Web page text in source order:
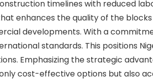
timelines with reduced
enhances the quality of the
developments. With a
standards. This positions
Emphasizing the strategic
cost-effective options but also